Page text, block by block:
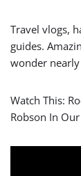
Travel vlogs,
guides.
wonder
Watch This:
Robson In